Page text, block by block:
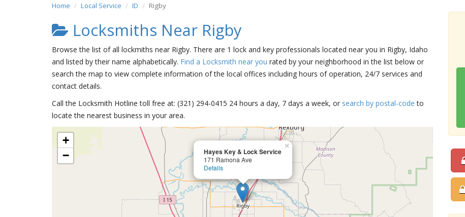
Home Local Service ID Rigby
Locksmiths Near Rigby
Browse the list of all lockmiths near Rigby. There are 1 lock and key professionals located near you in Rigby, Idaho
and listed by their name alphabetically. Find a Locksmith near you rated by your neighborhood in the list below or
search the map to view complete information of the local offices including hours of operation, 24/7 services and
contact details.
Call the Locksmith Hotline toll free at: (321) 294-0415 24 hours a day, 7 days a week, or search by postal-code to
locate the nearest business in your area.
Hayes Key & Lock Service
171 Ramona Ave
Details
×
+
−